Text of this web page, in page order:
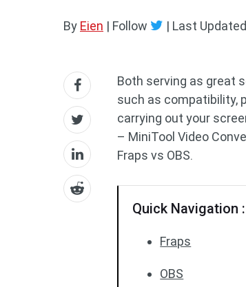
By Eien | Follow | Last Updated
Both serving as great
such as compatibility,
carrying out your
– MiniTool Video
Fraps vs OBS.
Quick Navigation :
Fraps
OBS